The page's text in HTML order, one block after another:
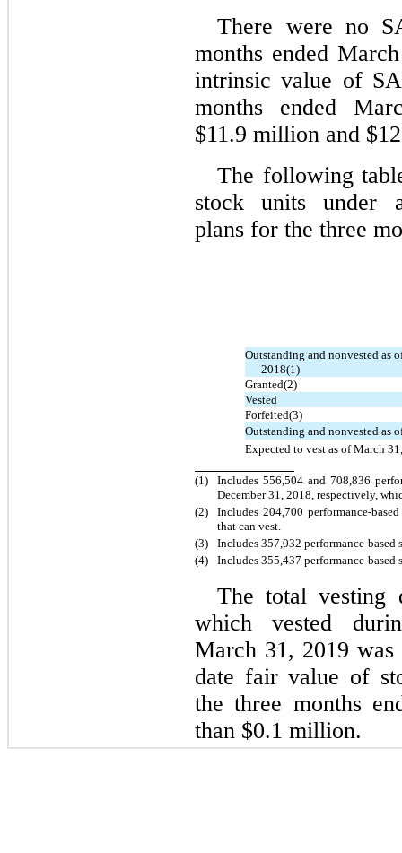
There were no
months ended
intrinsic value of
months ended
$11.9 million and
The following
stock units under
plans for the three
Outstanding and nonvested as
2018(1)
Granted(2)
Vested
Forfeited(3)
Outstanding and nonvested as
Expected to vest as of March
(1)
Includes 556,504 and 708,836
December 31, 2018, respectively,
(2)
Includes 204,700 performance-
that can vest.
(3)
Includes 357,032 performance-based
(4) Includes 355,437 performance-based
The total vesting
which vested
March 31, 2019
date fair value of
the three months
than $0.1 million.